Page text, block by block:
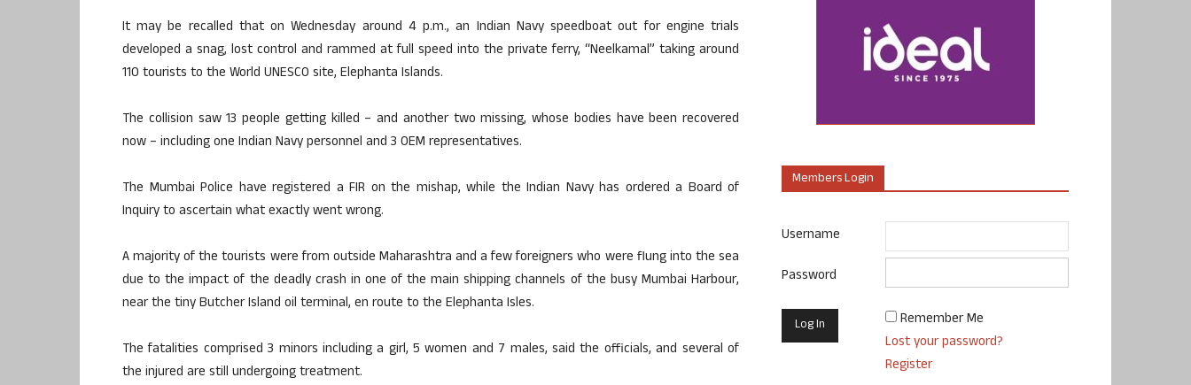
It may be recalled that on Wednesday around 4 p.m., an Indian Navy speedboat out for engine trials
developed a snag, lost control and rammed at full speed into the private ferry, “Neelkamal” taking around
110 tourists to the World UNESCO site, Elephanta Islands.
The collision saw 13 people getting killed – and another two missing, whose bodies have been recovered
now – including one Indian Navy personnel and 3 OEM representatives.
The Mumbai Police have registered a FIR on the mishap, while the Indian Navy has ordered a Board of
Inquiry to ascertain what exactly went wrong.
A majority of the tourists were from outside Maharashtra and a few foreigners who were flung into the sea
due to the impact of the deadly crash in one of the main shipping channels of the busy Mumbai Harbour,
near the tiny Butcher Island oil terminal, en route to the Elephanta Isles.
The fatalities comprised 3 minors including a girl, 5 women and 7 males, said the officials, and several of
the injured are still undergoing treatment.
Members Login
Username
Password
Remember Me
Lost your password?
Register